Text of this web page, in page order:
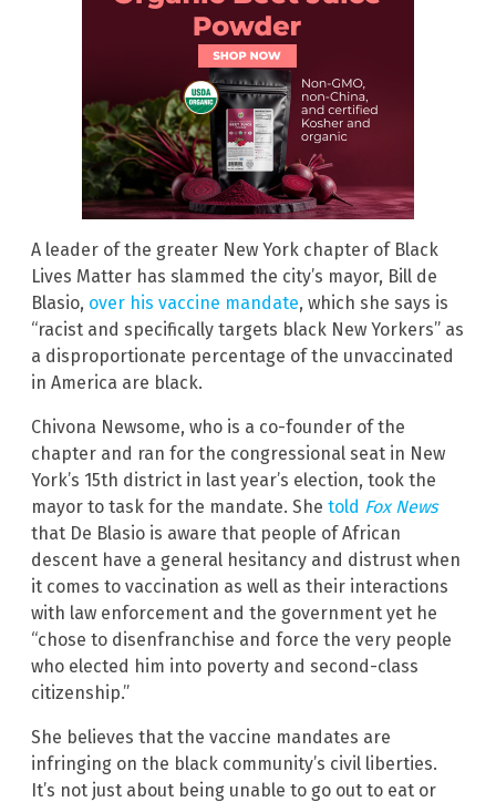
A leader of the greater New York chapter of Black
Lives Matter has slammed the city’s mayor, Bill de
Blasio, over his vaccine mandate, which she says is
“racist and specifically targets black New Yorkers” as
a disproportionate percentage of the unvaccinated
in America are black.
Chivona Newsome, who is a co-founder of the
chapter and ran for the congressional seat in New
York’s 15th district in last year’s election, took the
mayor to task for the mandate. She told Fox News
that De Blasio is aware that people of African
descent have a general hesitancy and distrust when
it comes to vaccination as well as their interactions
with law enforcement and the government yet he
“chose to disenfranchise and force the very people
who elected him into poverty and second-class
citizenship.”
She believes that the vaccine mandates are
infringing on the black community’s civil liberties.
It’s not just about being unable to go out to eat or